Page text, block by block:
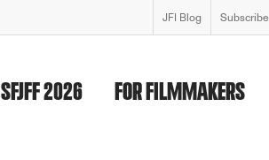
JFI Blog Subscribe
SFJFF 2026 FOR FILMMAKERS